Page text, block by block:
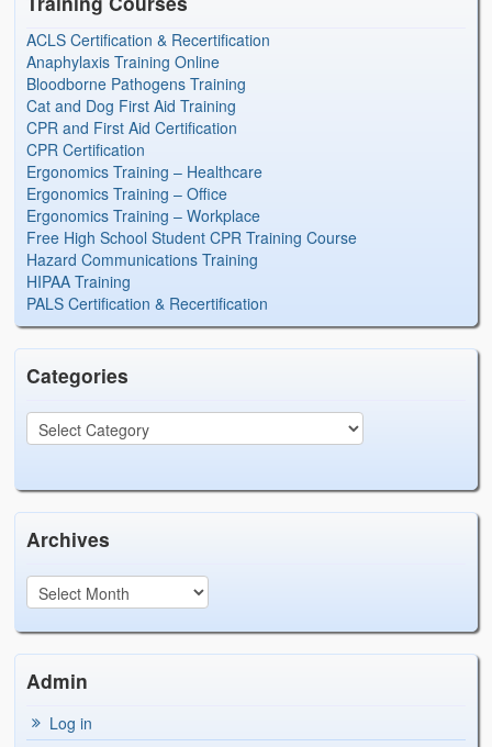
ACLS Certification & Recertification
Anaphylaxis Training Online
Bloodborne Pathogens Training
Cat and Dog First Aid Training
CPR and First Aid Certification
CPR Certification
Ergonomics Training – Healthcare
Ergonomics Training – Office
Ergonomics Training – Workplace
Free High School Student CPR Training Course
Hazard Communications Training
HIPAA Training
PALS Certification & Recertification
Categories
Archives
Admin
Log in